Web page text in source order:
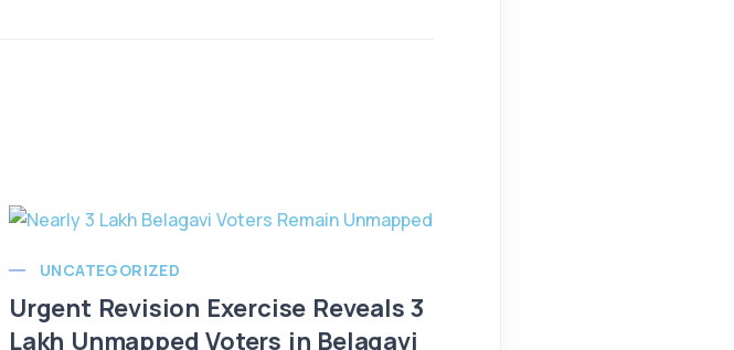
UNCATEGORIZED
Urgent Revision Exercise Reveals 3
Lakh Unmapped Voters in Belagavi